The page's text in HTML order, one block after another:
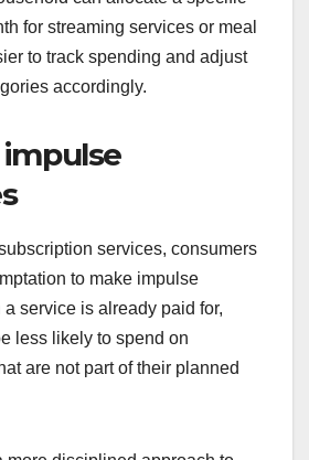
for streaming services or meal
to track spending and adjust
accordingly.
services, consumers
to make impulse
service is already paid for,
less likely to spend on
are not part of their planned